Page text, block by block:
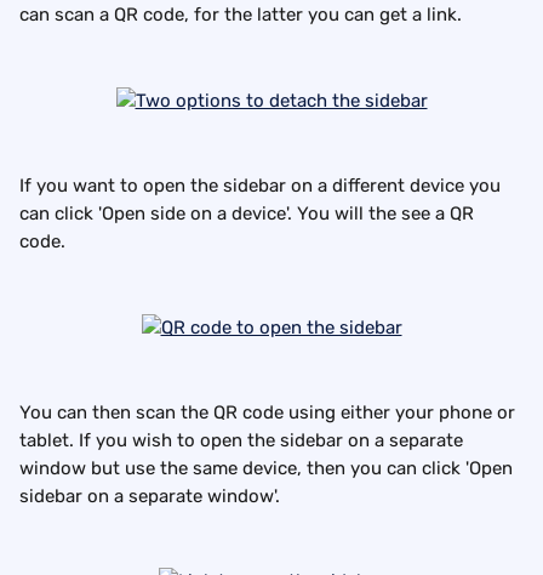
can scan a QR code, for the latter you can get a link.
If you want to open the sidebar on a different device you
can click 'Open side on a device'. You will the see a QR
code.
You can then scan the QR code using either your phone or
tablet. If you wish to open the sidebar on a separate
window but use the same device, then you can click 'Open
sidebar on a separate window'.